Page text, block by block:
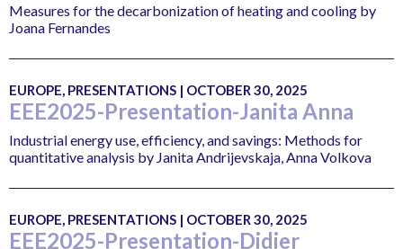
Measures for the decarbonization of heating and cooling by
Joana Fernandes
EUROPE, PRESENTATIONS | OCTOBER 30, 2025
EEE2025-Presentation-Janita Anna
Industrial energy use, efficiency, and savings: Methods for
quantitative analysis by Janita Andrijevskaja, Anna Volkova
EUROPE, PRESENTATIONS | OCTOBER 30, 2025
EEE2025-Presentation-Didier